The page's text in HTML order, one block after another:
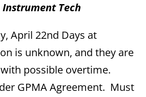
Tech
April 22nd Days at
is unknown, and they are
with possible overtime.
GPMA Agreement. Must